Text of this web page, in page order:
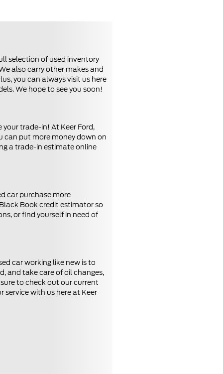
selection of used inventory
also carry other makes and
you can always visit us here
We hope to see you soon!
trade-in! At Keer Ford,
can put more money down on
a trade-in estimate online
car purchase more
Book credit estimator so
or find yourself in need of
car working like new is to
and take care of oil changes,
to check out our current
with us here at Keer